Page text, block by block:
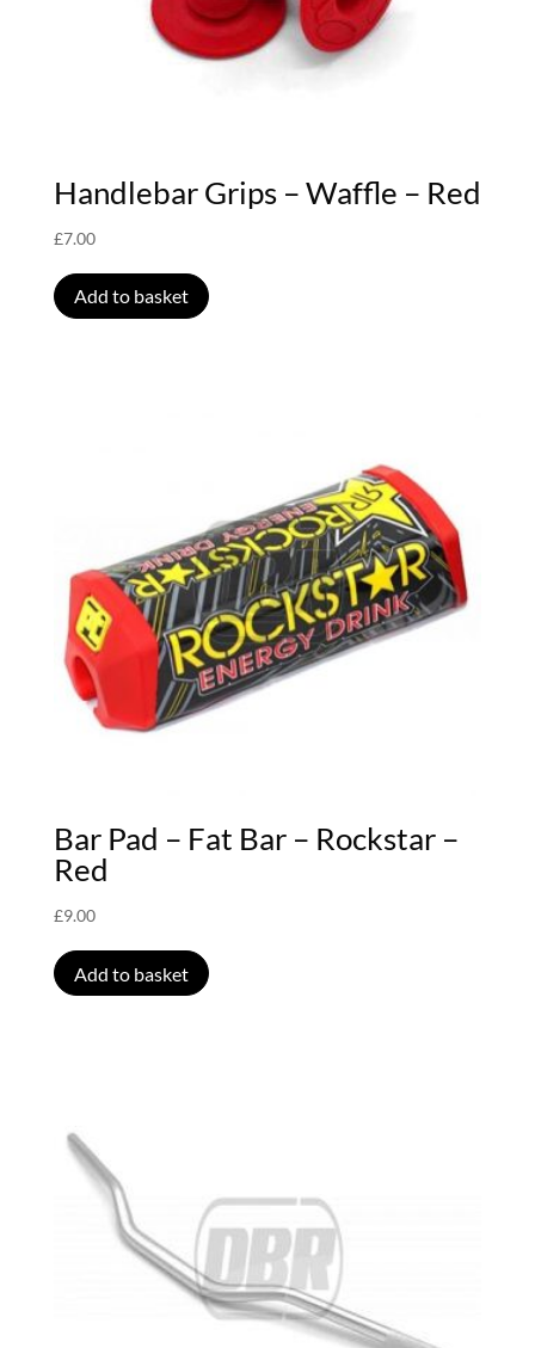
Handlebar Grips – Waffle – Red
£7.00
Add to basket
Bar Pad – Fat Bar – Rockstar –
Red
£9.00
Add to basket